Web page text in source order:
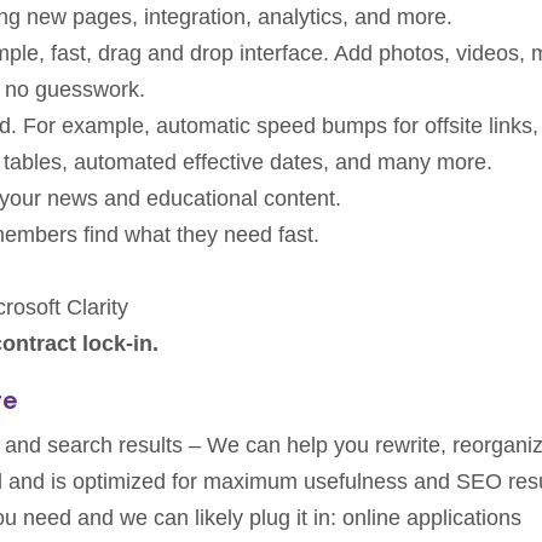
new pages, integration, analytics, and more.
fast, drag and drop interface. Add photos, videos,
guesswork.
For example, automatic speed bumps for offsite
automated effective dates, and many more.
news and educational content.
find what they need fast.
Clarity
lock-in.
search results – We can help you rewrite,
is optimized for maximum usefulness and SEO
need and we can likely plug it in: online applications